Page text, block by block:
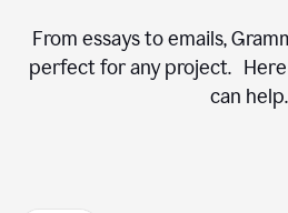
From essays to emails,
perfect for any project. Here
can help.